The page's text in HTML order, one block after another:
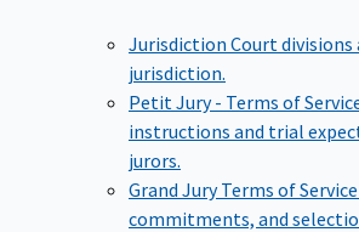
Jurisdiction Court divisions
jurisdiction.
Petit Jury - Terms of
instructions and trial
jurors.
Grand Jury Terms of Service
commitments, and